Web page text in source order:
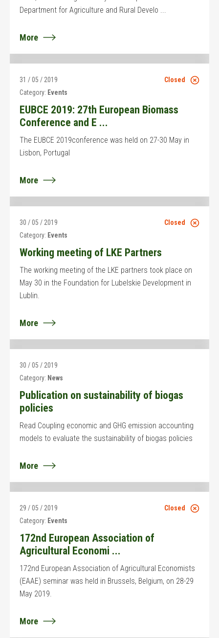
Department for Agriculture and Rural Develo ...
More
Closed
31 / 05 / 2019
Category: Events
EUBCE 2019: 27th European Biomass
Conference and E ...
The EUBCE 2019conference was held on 27-30 May in
Lisbon, Portugal
More
Closed
30 / 05 / 2019
Category: Events
Working meeting of LKE Partners
The working meeting of the LKE partners took place on
May 30 in the Foundation for Lubelskie Development in
Lublin.
More
30 / 05 / 2019
Category: News
Publication on sustainability of biogas
policies
Read Coupling economic and GHG emission accounting
models to evaluate the sustainability of biogas policies
More
Closed
29 / 05 / 2019
Category: Events
172nd European Association of
Agricultural Economi ...
172nd European Association of Agricultural Economists
(EAAE) seminar was held in Brussels, Belgium, on 28-29
May 2019.
More